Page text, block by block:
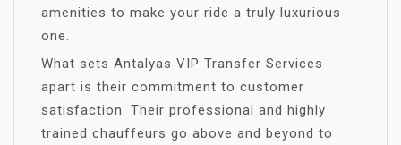
amenities to make your ride a truly luxurious
one.
What sets Antalyas VIP Transfer Services
apart is their commitment to customer
satisfaction. Their professional and highly
trained chauffeurs go above and beyond to